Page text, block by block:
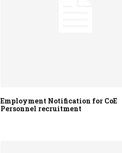
Employment Notification for CoE
Personnel recruitment